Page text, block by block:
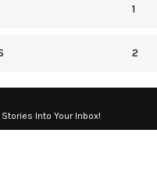
1
2
Into Your Inbox!